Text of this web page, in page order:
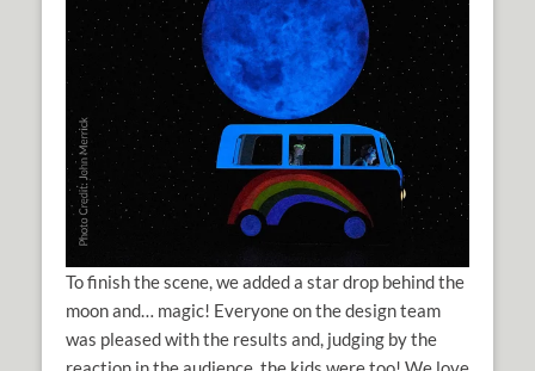
To finish the scene, we added a star drop behind the
moon and… magic! Everyone on the design team
was pleased with the results and, judging by the